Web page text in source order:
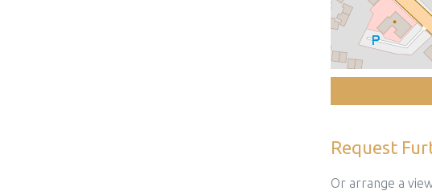
Request
Or arrange a